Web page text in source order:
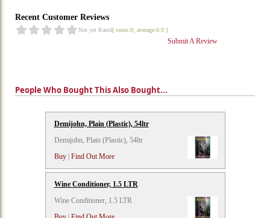
Recent Customer Reviews
Not yet Rated[ votes:0, average:0.0 ]
Submit A Review
People Who Bought This Also Bought...
Demijohn, Plain (Plastic), 54ltr
Demijohn, Plain (Plastic), 54ltr
Buy| Find Out More
Wine Conditioner, 1.5 LTR
Wine Conditioner, 1.5 LTR